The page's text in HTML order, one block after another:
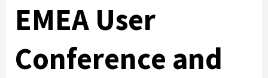
EMEA User
Conference and